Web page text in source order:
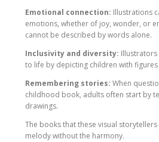
Emotional connection: Illustrations
emotions, whether of joy, wonder, or
cannot be described by words alone.
Inclusivity and diversity:
to life by depicting children with
Remembering stories: When
childhood book, adults often start by
drawings.
The books that these visual
melody without the harmony.